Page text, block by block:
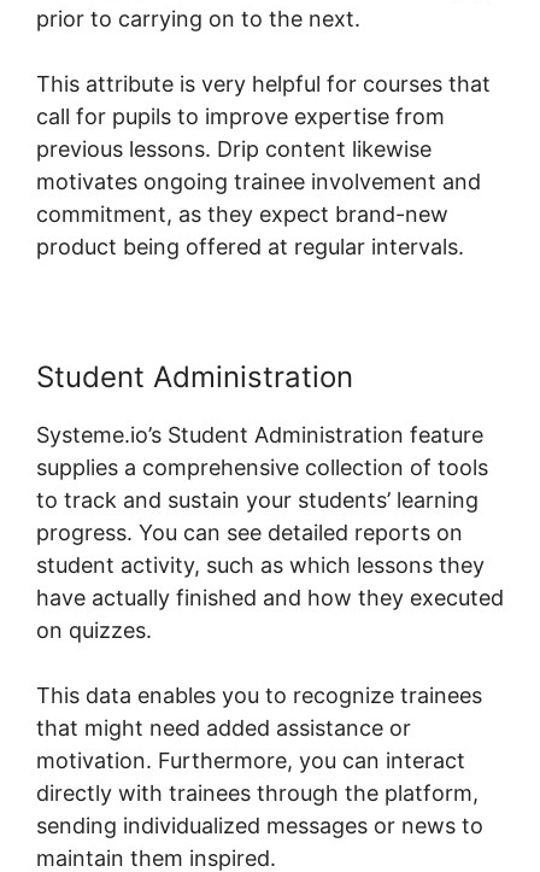
prior to carrying on to the next.
This attribute is very helpful for courses that
call for pupils to improve expertise from
previous lessons. Drip content likewise
motivates ongoing trainee involvement and
commitment, as they expect brand-new
product being offered at regular intervals.
Student Administration
Systeme.io’s Student Administration feature
supplies a comprehensive collection of tools
to track and sustain your students’ learning
progress. You can see detailed reports on
student activity, such as which lessons they
have actually finished and how they executed
on quizzes.
This data enables you to recognize trainees
that might need added assistance or
motivation. Furthermore, you can interact
directly with trainees through the platform,
sending individualized messages or news to
maintain them inspired.